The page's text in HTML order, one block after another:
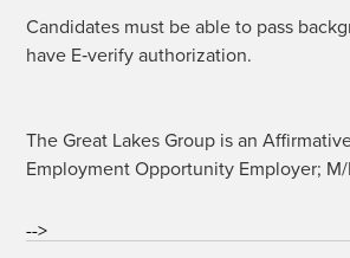
Can­di­dates must be able to pass
have E‑verify authorization.
The Great Lakes Group is an
Employ­ment Oppor­tu­ni­ty Employ­er;
-->